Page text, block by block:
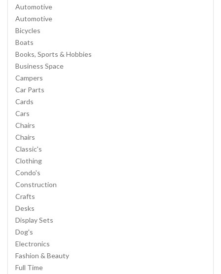
Automotive
Automotive
Bicycles
Boats
Books, Sports & Hobbies
Business Space
Campers
Car Parts
Cards
Cars
Chairs
Chairs
Classic's
Clothing
Condo's
Construction
Crafts
Desks
Display Sets
Dog's
Electronics
Fashion & Beauty
Full Time